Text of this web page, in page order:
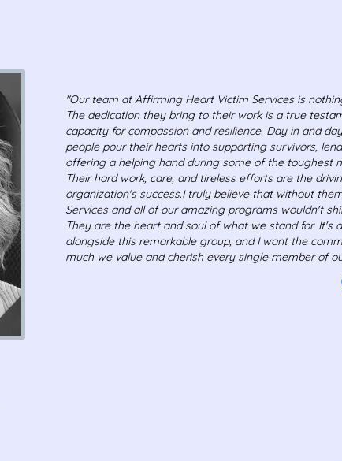
"Our team at Affirming Heart Victim Services is
The dedication they bring to their work is a true
capacity for compassion and resilience. Day in and
people pour their hearts into supporting survivors,
offering a helping hand during some of the toughest
Their hard work, care, and tireless efforts are the
organization's success.I truly believe that without
Services and all of our amazing programs wouldn't
They are the heart and soul of what we stand for. It's
alongside this remarkable group, and I want the
much we value and cherish every single member of